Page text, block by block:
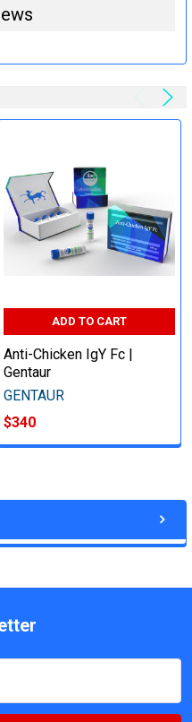
ADD TO CART
Anti-Chicken IgY Fc |
Gentaur
GENTAUR
$340